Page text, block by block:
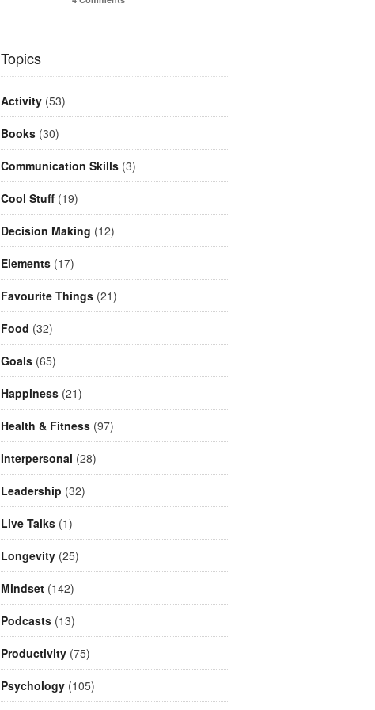
Topics
Activity(53)
Books(30)
Communication Skills(3)
Cool Stuff(19)
Decision Making (12)
Elements(17)
Favourite Things(21)
Food (32)
Goals(65)
Happiness(21)
Health & Fitness(97)
Interpersonal (28)
Leadership (32)
Live Talks(1)
Longevity(25)
Mindset(142)
Podcasts(13)
Productivity(75)
Psychology(105)